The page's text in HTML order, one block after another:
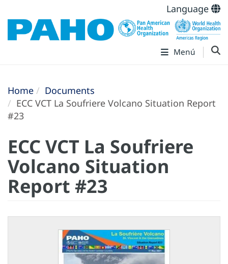
Language
Menú
Home
Documents
ECC VCT La Soufriere Volcano Situation Report
#23
ECC VCT La Soufriere
Volcano Situation
Report #23